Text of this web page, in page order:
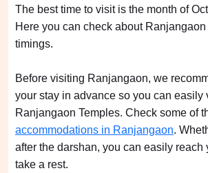
The best time to visit is the month of
Here you can check about
timings.
Before visiting Ranjangaon, we
your stay in advance so you can easily
Ranjangaon Temples. Check some of
accommodations in Ranjangaon.
after the darshan, you can easily reach
take a rest.